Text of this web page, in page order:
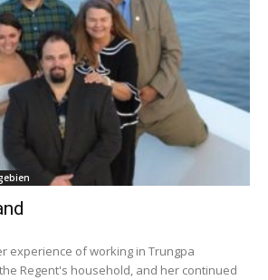
experience of working in Trungpa
Regent's household, and her continued